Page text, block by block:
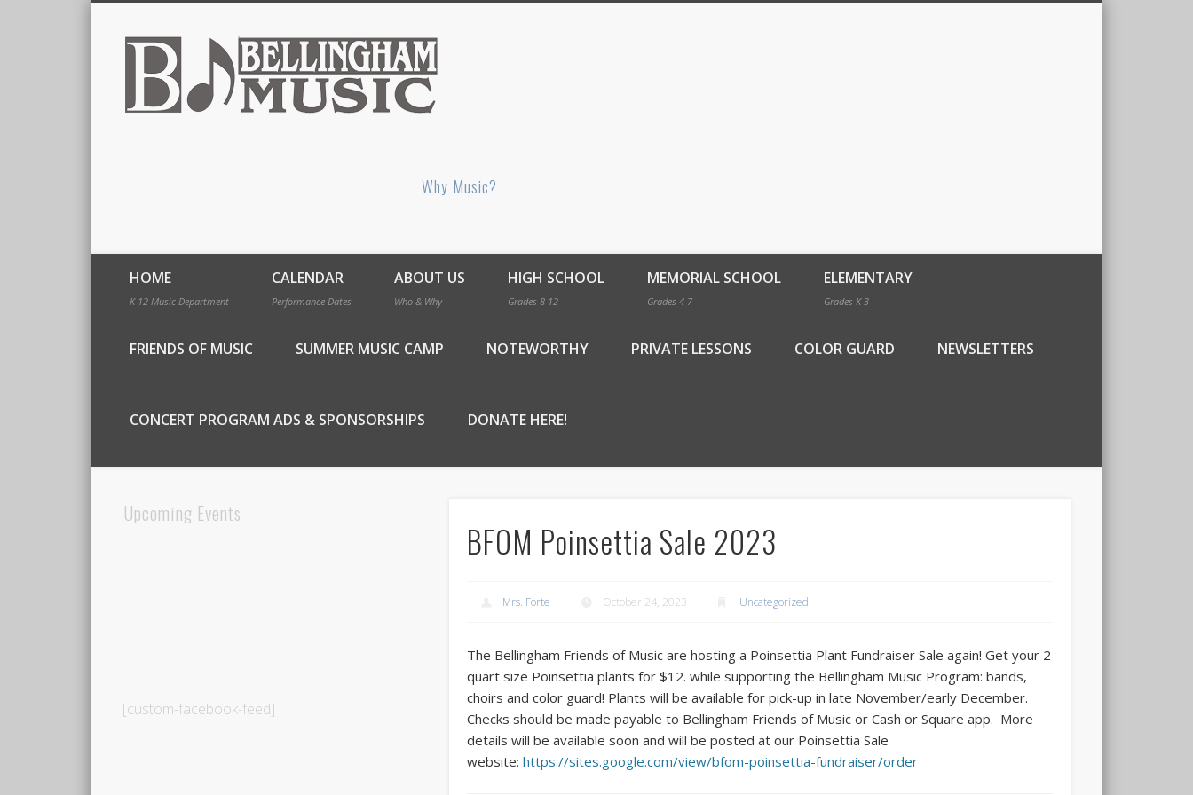
Why Music?
HOME
K-12 Music Department
CALENDAR
Performance Dates
ABOUT US
Who & Why
HIGH SCHOOL
Grades 8-12
MEMORIAL SCHOOL
Grades 4-7
ELEMENTARY
Grades K-3
FRIENDS OF MUSIC SUMMER MUSIC CAMP NOTEWORTHY PRIVATE LESSONS COLOR GUARD NEWSLETTERS
CONCERT PROGRAM ADS & SPONSORSHIPS DONATE HERE!
BFOM Poinsettia Sale 2023
Mrs. Forte October 24, 2023 Uncategorized
The Bellingham Friends of Music are hosting a Poinsettia Plant Fundraiser Sale again! Get your 2
quart size Poinsettia plants for $12. while supporting the Bellingham Music Program: bands,
choirs and color guard! Plants will be available for pick-up in late November/early December.
Checks should be made payable to Bellingham Friends of Music or Cash or Square app. More
details will be available soon and will be posted at our Poinsettia Sale
website: https://sites.google.com/view/bfom-poinsettia-fundraiser/order
Upcoming Events
[custom-facebook-feed]